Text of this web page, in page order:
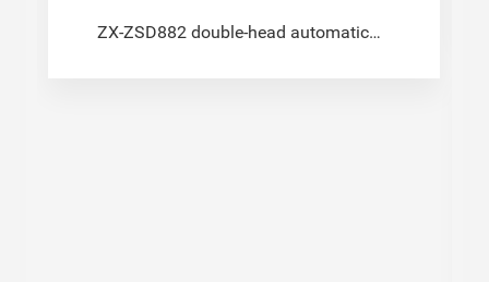
ZX-ZSD882 double-head automatic